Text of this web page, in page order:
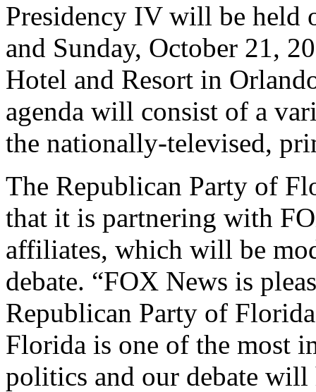
Presidency IV will be held
and Sunday, October 21,
Hotel and Resort in
agenda will consist of a
the nationally-televised,
The Republican Party of
that it is partnering with
affiliates, which will be
debate. “FOX News is
Republican Party of
Florida is one of the most
politics and our debate will